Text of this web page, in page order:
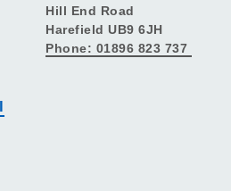
Hill End Road
Harefield UB9 6JH
Phone: 01896 823 737